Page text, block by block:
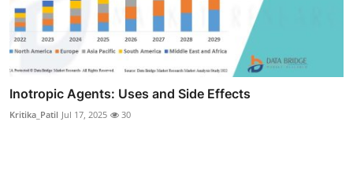
Inotropic Agents: Uses and Side Effects
Kritika_Patil Jul 17, 2025 30